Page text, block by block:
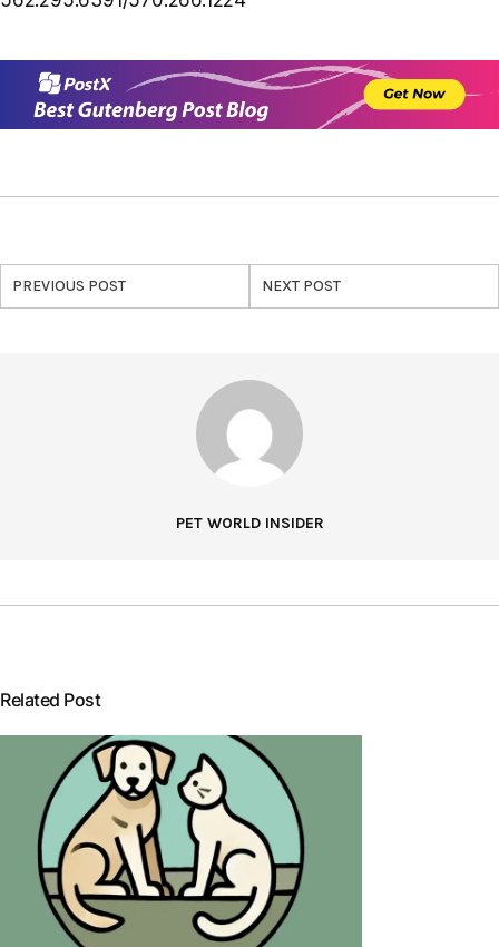
PREVIOUS POST NEXT POST
PET WORLD INSIDER
Related Post